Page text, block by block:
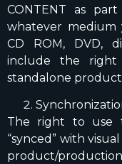
CONTENT as
whatever medium
CD ROM, DVD,
include the right
standalone
The right to use
“synced” with
product/